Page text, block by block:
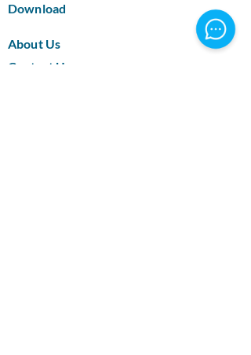
Download
About Us
Contact Us